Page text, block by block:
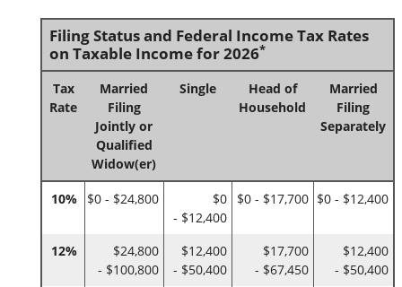
Filing Status and Federal Income Tax Rates
on Taxable Income for 2026*
Tax
Rate
Married
Filing
Jointly or
Qualified
Widow(er)
Single
Head of
Household
Married
Filing
Separately
10% $0 - $24,800
$0
- $12,400
$0 - $17,700 $0 - $12,400
12%
$24,800
- $100,800
$12,400
- $50,400
$17,700
- $67,450
$12,400
- $50,400